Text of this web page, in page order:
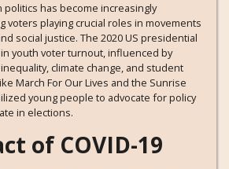
politics has become increasingly
voters playing crucial roles in movements
social justice. The 2020 US presidential
youth voter turnout, influenced by
climate change, and student
March For Our Lives and the Sunrise
young people to advocate for policy
in elections.
of COVID-19